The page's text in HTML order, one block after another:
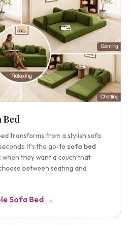
Bed
transforms from a stylish sofa
It's the go-to sofa bed
when they want a couch that
between seating and
Sofa Bed →